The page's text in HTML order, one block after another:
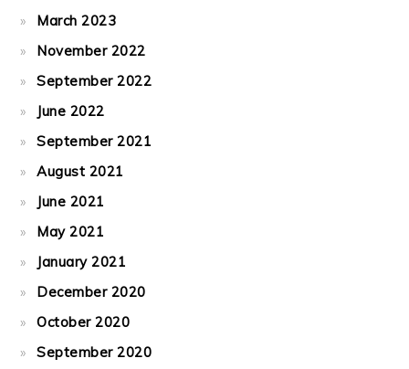
March 2023
November 2022
September 2022
June 2022
September 2021
August 2021
June 2021
May 2021
January 2021
December 2020
October 2020
September 2020